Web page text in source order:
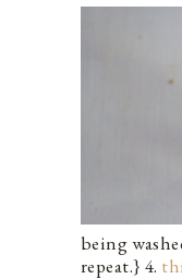
being
repeat.} 4.